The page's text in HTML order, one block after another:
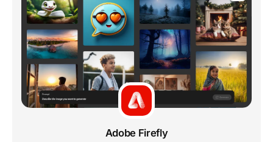
Adobe Firefly